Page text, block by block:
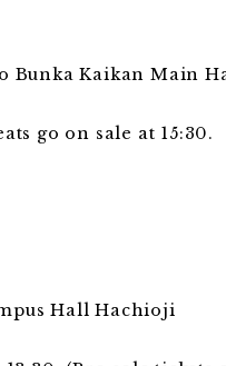
Bunka Kaikan Main
go on sale at 15:30.
Hall Hachioji